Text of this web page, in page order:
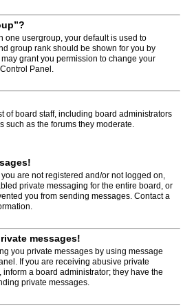
one usergroup, your default is used to
group rank should be shown for you by
grant you permission to change your
Panel.
of board staff, including board administrators
such as the forums they moderate.
are not registered and/or not logged on,
private messaging for the entire board, or
you from sending messages. Contact a
messages!
you private messages by using message
If you are receiving abusive private
a board administrator; they have the
private messages.